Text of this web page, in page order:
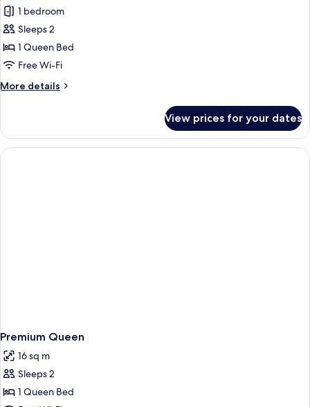
1 bedroom
Sleeps 2
1 Queen Bed
Free Wi-Fi
More details
More
Cabin
View prices for your dates
Premium Queen
16 sq m
Sleeps 2
1 Queen Bed